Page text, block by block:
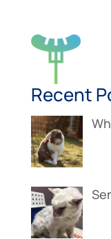
Recent